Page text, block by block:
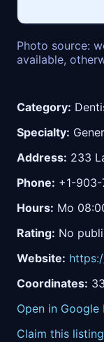
Photo source:
available,
Category:
Specialty:
Address: 233
Phone: +1-
Hours: Mo
Rating: No
Website:
Coordinates:
Open in Google
Claim this listing